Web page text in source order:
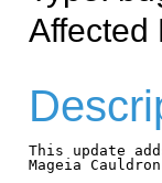
Affected
This update
Mageia